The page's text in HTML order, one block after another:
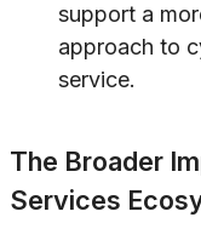
support a
approach to
service.
The Broader
Services